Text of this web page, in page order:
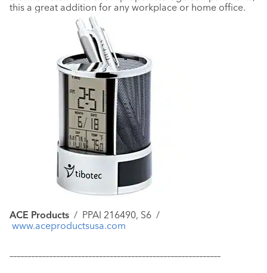
this a great addition for any workplace or home office.
ACE Products / PPAI 216490, S6 /
www.aceproductsusa.com
–––––––––––––––––––––––––––––––––––––––––––––––––––––––––––